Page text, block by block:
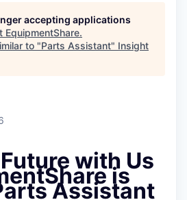
accepting applications
EquipmentShare.
to "Parts Assistant" Insight
with Us
is
Assistant